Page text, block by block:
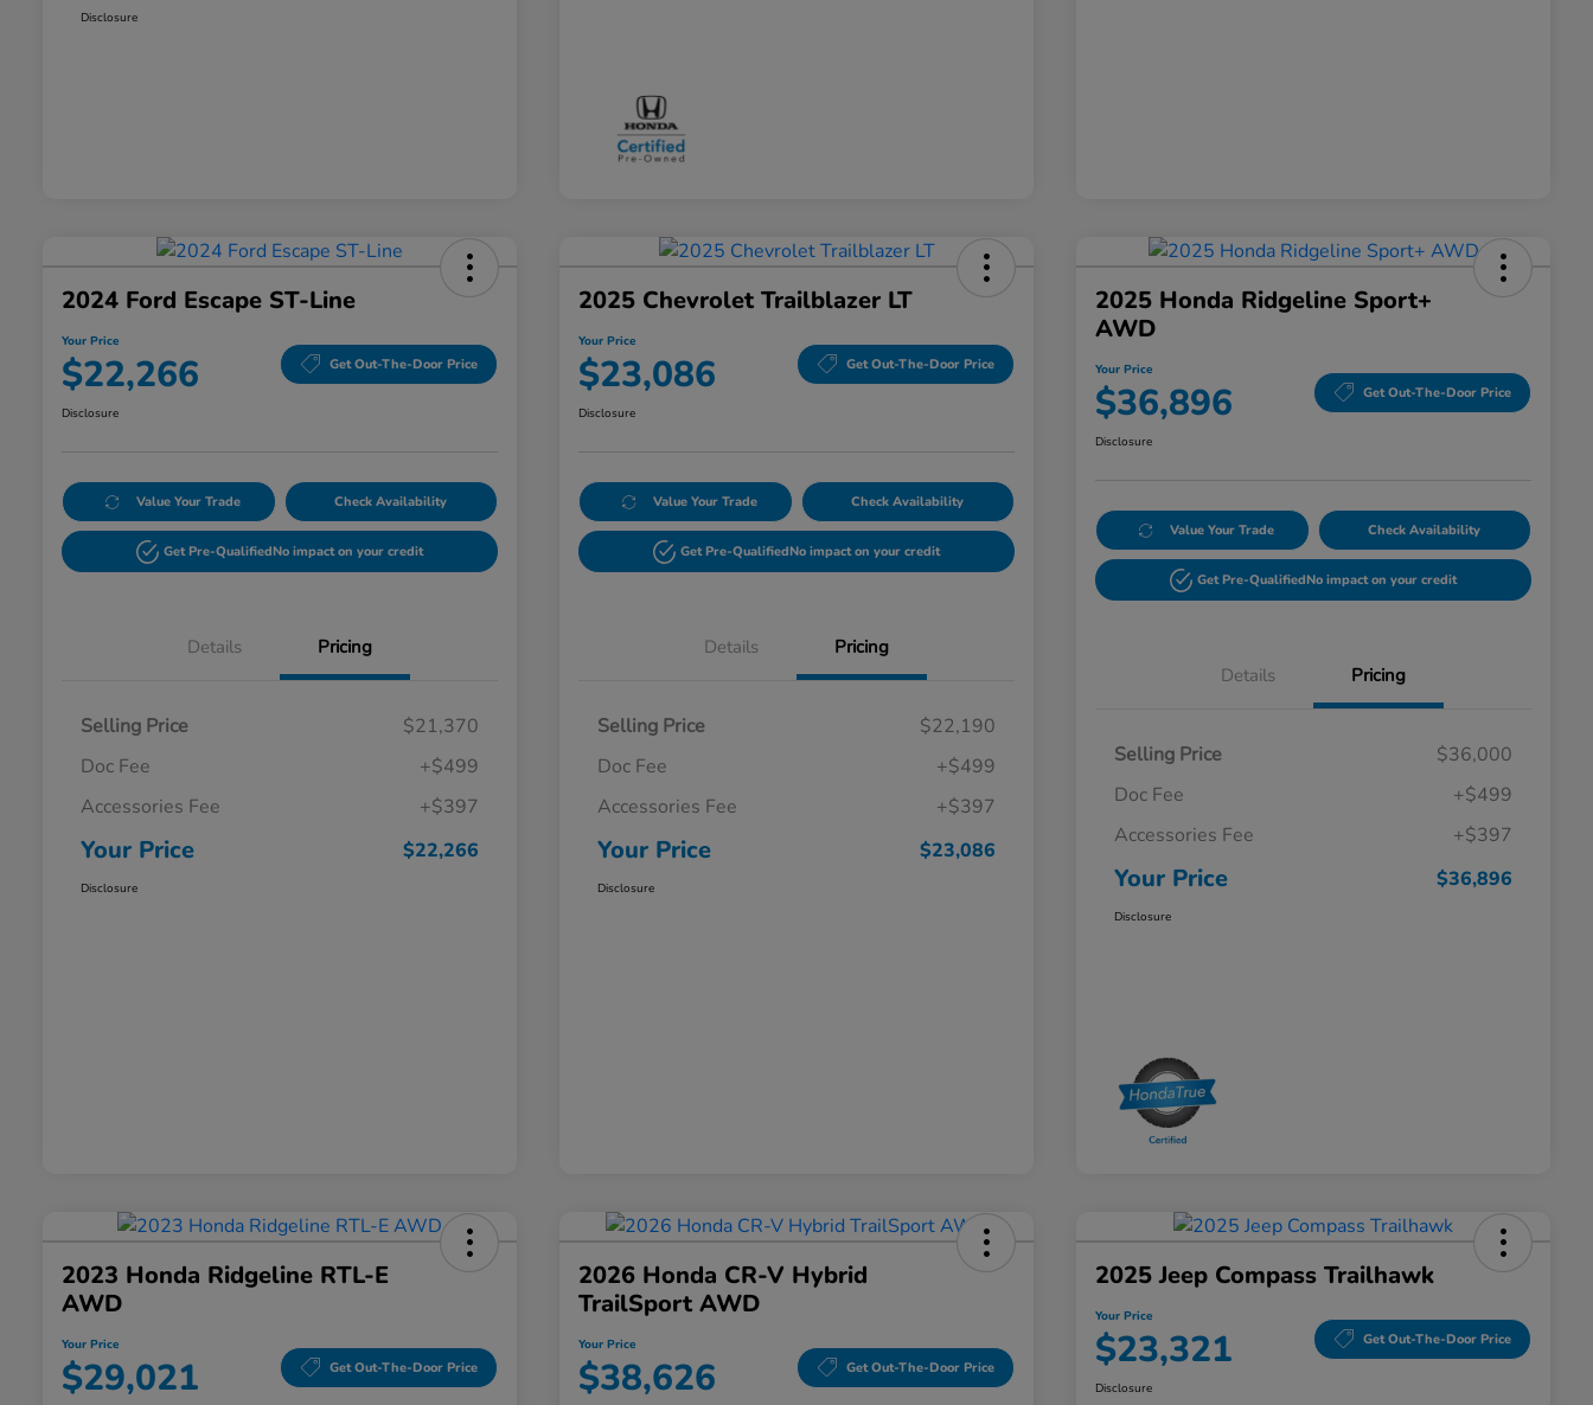
Disclosure
2024 Ford Escape ST-Line
Your Price
$22,266 Get Out-The-Door Price
Disclosure
Value Your Trade Check Availability
Get Pre-QualifiedNo impact on your credit
Details Pricing
Selling Price
$21,370
Doc Fee
+$499
Accessories Fee
+$397
Your Price $22,266
Disclosure
2025 Chevrolet Trailblazer LT
Your Price
$23,086 Get Out-The-Door Price
Disclosure
Value Your Trade Check Availability
Get Pre-QualifiedNo impact on your credit
Details Pricing
Selling Price
$22,190
Doc Fee
+$499
Accessories Fee
+$397
Your Price $23,086
Disclosure
2025 Honda Ridgeline Sport+
AWD
Your Price
$36,896 Get Out-The-Door Price
Disclosure
Value Your Trade Check Availability
Get Pre-QualifiedNo impact on your credit
Details Pricing
Selling Price
$36,000
Doc Fee
+$499
Accessories Fee
+$397
Your Price $36,896
Disclosure
2023 Honda Ridgeline RTL-E
AWD
Your Price
$29,021 Get Out-The-Door Price
2026 Honda CR-V Hybrid
TrailSport AWD
Your Price
$38,626 Get Out-The-Door Price
2025 Jeep Compass Trailhawk
Your Price
$23,321 Get Out-The-Door Price
Disclosure